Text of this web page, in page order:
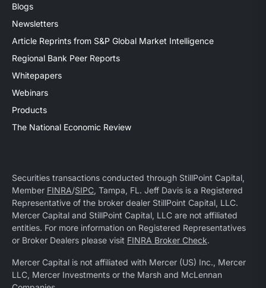
Blogs
Newsletters
Article Reprints from S&P Global Market Intelligence
Regional Bank Peer Reports
Whitepapers
Webinars
Products
The National Economic Review
Securities transactions conducted through StillPoint Capital,
Member FINRA/SIPC, Tampa, FL. Jeff Davis is a Registered
Representative of the broker dealer StillPoint Capital, LLC.
Mercer Capital and StillPoint Capital, LLC are not affiliated
entities. For more information on Registered Representatives
or Broker Dealers please visit FINRA Broker Check.
Mercer Capital is not affiliated with Mercer (US) Inc., Mercer
LLC, Mercer Investments or the Marsh and McLennan